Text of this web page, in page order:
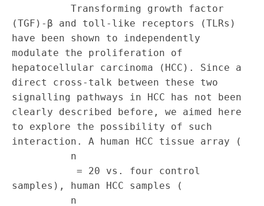
          Transforming growth factor
(TGF)‐β and toll‐like receptors (TLRs)
have been shown to independently
modulate the proliferation of
hepatocellular carcinoma (HCC). Since a
direct cross‐talk between these two
signalling pathways in HCC has not been
clearly described before, we aimed here
to explore the possibility of such
interaction. A human HCC tissue array (
samples), human HCC samples (